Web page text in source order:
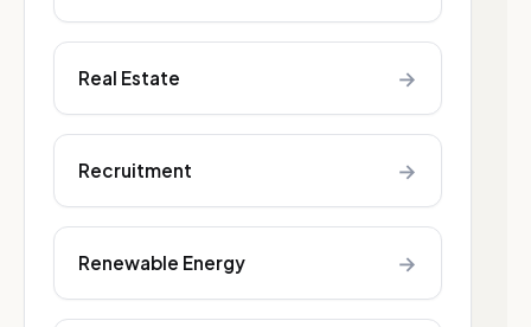
Real Estate →
Recruitment →
Renewable Energy →